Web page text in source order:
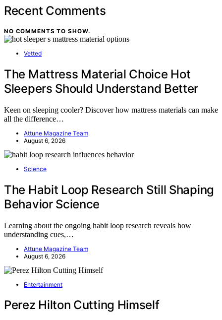
Recent Comments
NO COMMENTS TO SHOW.
Vetted
The Mattress Material Choice Hot
Sleepers Should Understand Better
Keen on sleeping cooler? Discover how mattress materials can make
all the difference…
Attune Magazine Team
August 6, 2026
Science
The Habit Loop Research Still Shaping
Behavior Science
Learning about the ongoing habit loop research reveals how
understanding cues,…
Attune Magazine Team
August 6, 2026
Entertainment
Perez Hilton Cutting Himself